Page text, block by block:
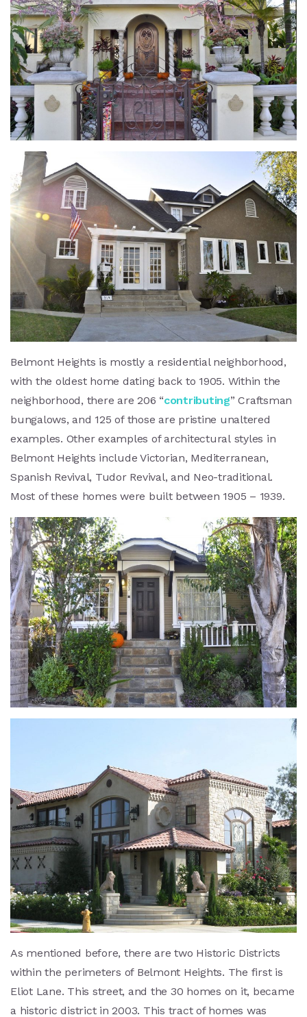
Belmont Heights is mostly a residential neighborhood,
with the oldest home dating back to 1905. Within the
neighborhood, there are 206 “contributing” Craftsman
bungalows, and 125 of those are pristine unaltered
examples. Other examples of architectural styles in
Belmont Heights include Victorian, Mediterranean,
Spanish Revival, Tudor Revival, and Neo-traditional.
Most of these homes were built between 1905 – 1939.
As mentioned before, there are two Historic Districts
within the perimeters of Belmont Heights. The first is
Eliot Lane. This street, and the 30 homes on it, became
a historic district in 2003. This tract of homes was